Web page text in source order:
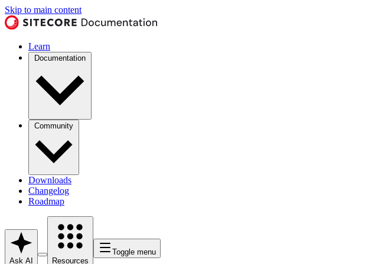
Skip to main content
Learn
Documentation
Community
Downloads
Changelog
Roadmap
Ask AI Resources
Toggle menu